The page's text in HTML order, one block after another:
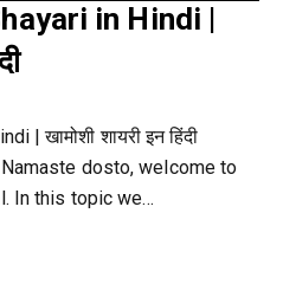
in Hindi |
| खामोशी शायरी इन हिंदी
dosto, welcome to
In this topic we…